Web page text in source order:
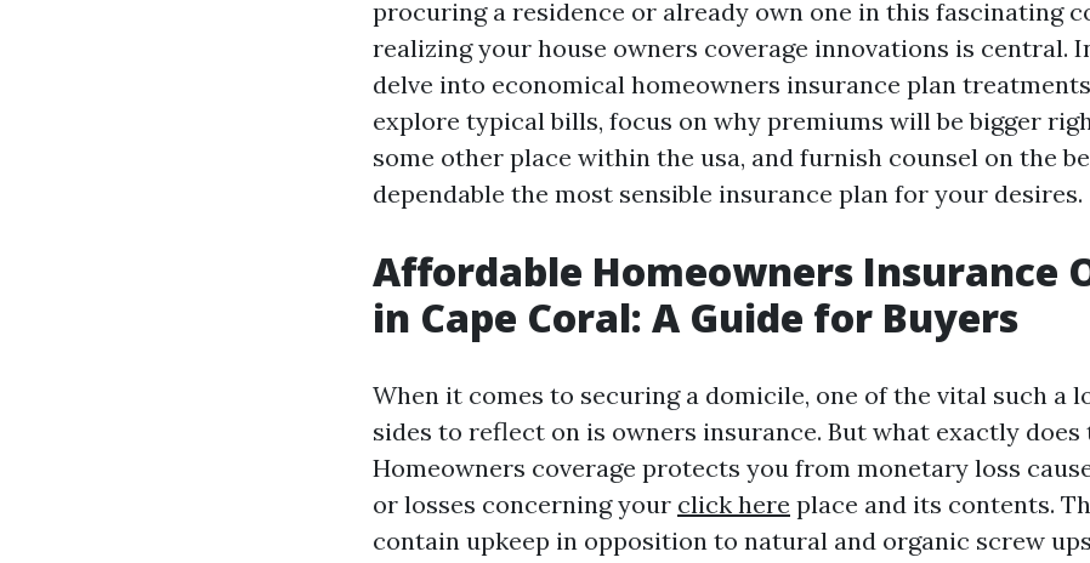
procuring a residence or already own one in this fascinating
realizing your house owners coverage innovations is central.
delve into economical homeowners insurance plan
explore typical bills, focus on why premiums will be bigger
some other place within the usa, and furnish counsel on the
dependable the most sensible insurance plan for your desires.
Affordable Homeowners Insurance
in Cape Coral: A Guide for Buyers
When it comes to securing a domicile, one of the vital such a
sides to reflect on is owners insurance. But what exactly does
Homeowners coverage protects you from monetary loss
or losses concerning your click here place and its contents.
contain upkeep in opposition to natural and organic screw